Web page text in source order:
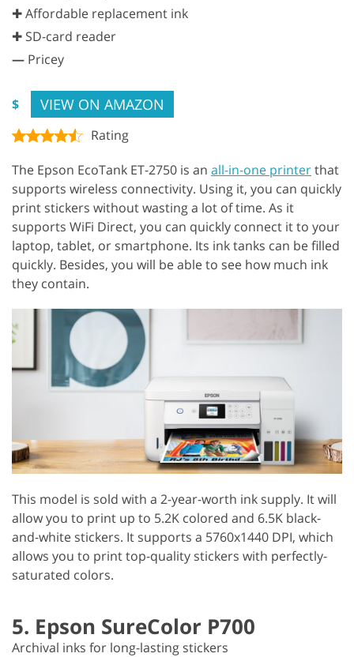
✚ Affordable replacement ink
✚ SD-card reader
— Pricey
$ VIEW ON AMAZON
Rating
The Epson EcoTank ET-2750 is an all-in-one printerthat
supports wireless connectivity. Using it, you can quickly
print stickers without wasting a lot of time. As it
supports WiFi Direct, you can quickly connect it to your
laptop, tablet, or smartphone. Its ink tanks can be filled
quickly. Besides, you will be able to see how much ink
they contain.
This model is sold with a 2-year-worth ink supply. It will
allow you to print up to 5.2K colored and 6.5K black-
and-white stickers. It supports a 5760x1440 DPI, which
allows you to print top-quality stickers with perfectly-
saturated colors.
5. Epson SureColor P700
Archival inks for long-lasting stickers